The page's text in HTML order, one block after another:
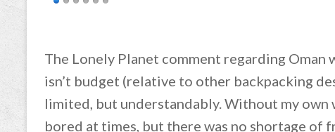
The Lonely Planet comment regarding
isn’t budget (relative to other backpacking
limited, but understandably. Without my own
bored at times, but there was no shortage of